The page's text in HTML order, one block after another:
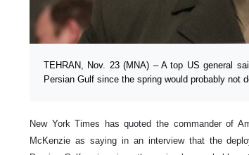
TEHRAN, Nov. 23 (MNA) – A top US general
Persian Gulf since the spring would probably not
New York Times has quoted the commander of
McKenzie as saying in an interview that the